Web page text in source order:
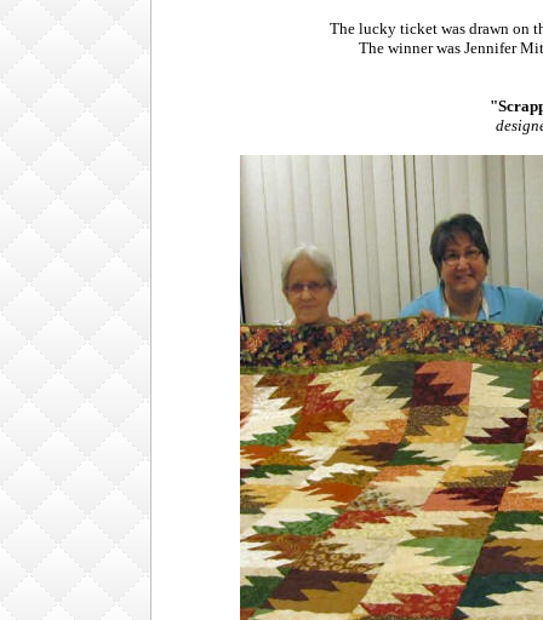
The lucky ticket was drawn on
The winner was Jennifer